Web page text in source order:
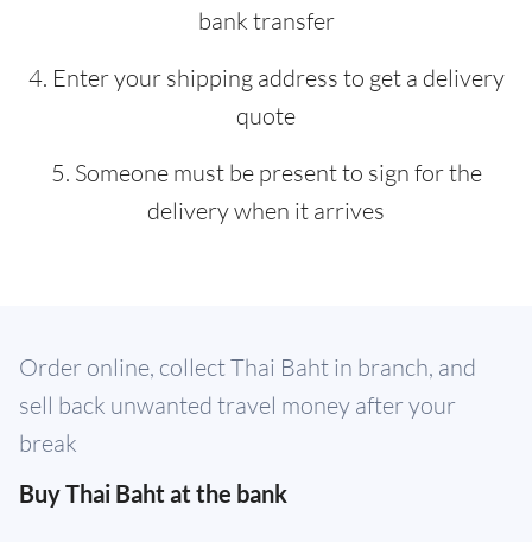
bank transfer
4. Enter your shipping address to get a delivery
quote
5. Someone must be present to sign for the
delivery when it arrives
Order online, collect Thai Baht in branch, and
sell back unwanted travel money after your
break
Buy Thai Baht at the bank